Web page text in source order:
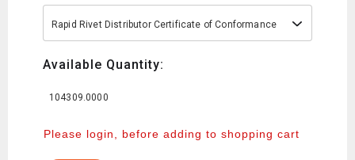
Rapid Rivet Distributor Certificate of Conformance
Available Quantity:
104309.0000
Please login, before adding to shopping cart